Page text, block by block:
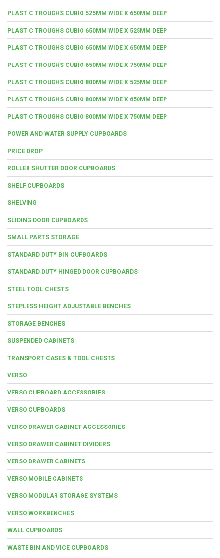
PLASTIC TROUGHS CUBIO 525MM WIDE X 650MM DEEP
PLASTIC TROUGHS CUBIO 650MM WIDE X 525MM DEEP
PLASTIC TROUGHS CUBIO 650MM WIDE X 650MM DEEP
PLASTIC TROUGHS CUBIO 650MM WIDE X 750MM DEEP
PLASTIC TROUGHS CUBIO 800MM WIDE X 525MM DEEP
PLASTIC TROUGHS CUBIO 800MM WIDE X 650MM DEEP
PLASTIC TROUGHS CUBIO 800MM WIDE X 750MM DEEP
POWER AND WATER SUPPLY CUPBOARDS
PRICE DROP
ROLLER SHUTTER DOOR CUPBOARDS
SHELF CUPBOARDS
SHELVING
SLIDING DOOR CUPBOARDS
SMALL PARTS STORAGE
STANDARD DUTY BIN CUPBOARDS
STANDARD DUTY HINGED DOOR CUPBOARDS
STEEL TOOL CHESTS
STEPLESS HEIGHT ADJUSTABLE BENCHES
STORAGE BENCHES
SUSPENDED CABINETS
TRANSPORT CASES & TOOL CHESTS
VERSO
VERSO CUPBOARD ACCESSORIES
VERSO CUPBOARDS
VERSO DRAWER CABINET ACCESSORIES
VERSO DRAWER CABINET DIVIDERS
VERSO DRAWER CABINETS
VERSO MOBILE CABINETS
VERSO MODULAR STORAGE SYSTEMS
VERSO WORKBENCHES
WALL CUPBOARDS
WASTE BIN AND VICE CUPBOARDS